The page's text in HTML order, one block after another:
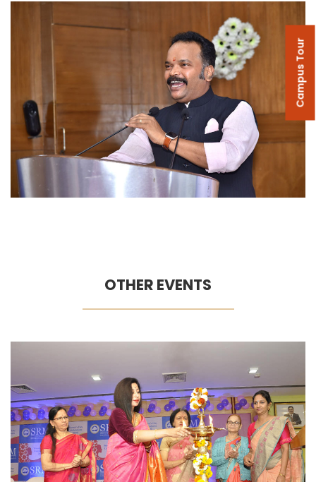
OTHER EVENTS
Campus Tour